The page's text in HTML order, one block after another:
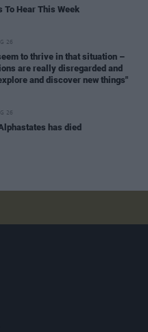
To Hear This Week
26
to thrive in that situation –
are really disregarded and
and discover new things"
26
has died